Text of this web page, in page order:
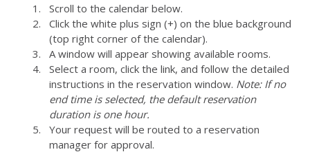
Scroll to the calendar below.
Click the white plus sign (+) on the blue background
(top right corner of the calendar).
A window will appear showing available rooms.
Select a room, click the link, and follow the detailed
instructions in the reservation window. Note: If no
end time is selected, the default reservation
duration is one hour.
Your request will be routed to a reservation
manager for approval.